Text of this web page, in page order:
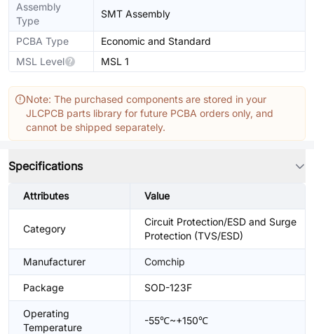
Assembly
Type
SMT Assembly
PCBA Type
Economic and Standard
MSL Level
MSL 1
Note: The purchased components are stored in your
JLCPCB parts library for future PCBA orders only, and
cannot be shipped separately.
Specifications
Attributes Value
Category
Circuit Protection/ESD and Surge
Protection (TVS/ESD)
Manufacturer Comchip
Package SOD-123F
Operating
Temperature
-55℃~+150℃